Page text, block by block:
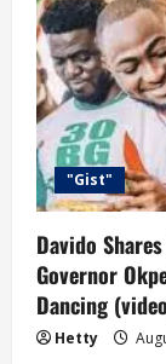
"Gist"
Davido
Governor
Dancing
Hetty